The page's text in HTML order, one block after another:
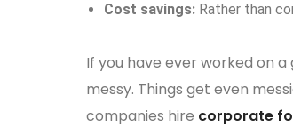
Cost savings: Rather than
If you have ever worked on
messy. Things get even
companies hire corporate